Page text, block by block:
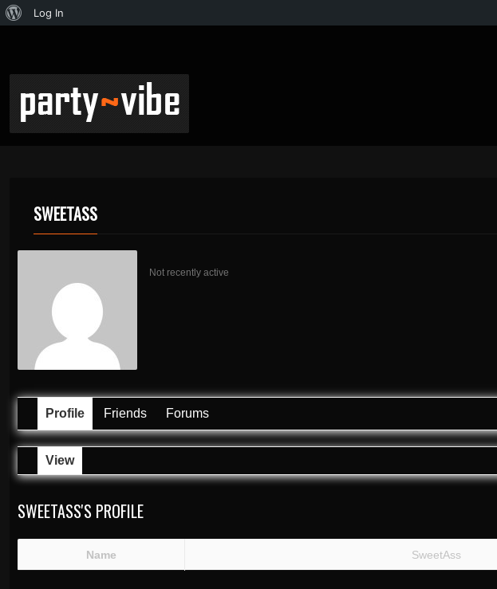
Log In
SWEETASS
Not recently active
Profile Friends Forums
View
SWEETASS'S PROFILE
Name SweetAss